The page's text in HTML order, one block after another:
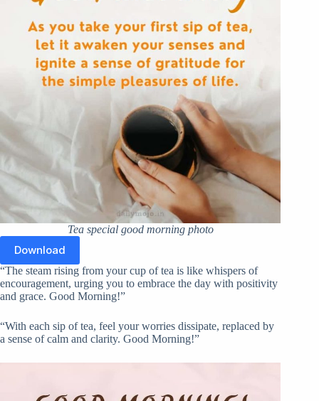
Tea special good morning photo
Download
“The steam rising from your cup of tea is like whispers of
encouragement, urging you to embrace the day with positivity
and grace. Good Morning!”
“With each sip of tea, feel your worries dissipate, replaced by
a sense of calm and clarity. Good Morning!”